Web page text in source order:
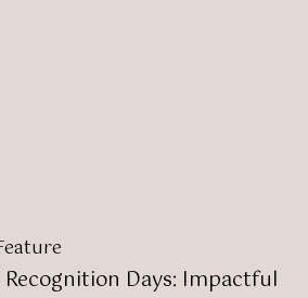
Days: Impactful